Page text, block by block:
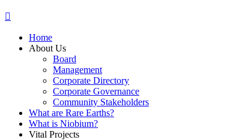
Home
About Us
Board
Management
Corporate Directory
Corporate Governance
Community Stakeholders
What are Rare Earths?
What is Niobium?
Vital Projects